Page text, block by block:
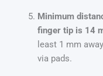
Minimum
finger tip is 14
least 1 mm
via pads.